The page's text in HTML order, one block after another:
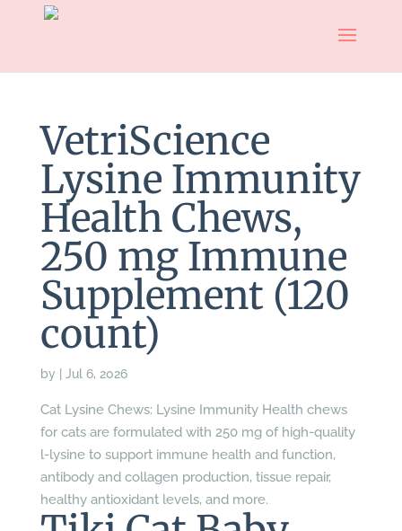
VetriScience
Lysine Immunity
Health Chews,
250 mg Immune
Supplement (120
count)
by Jul 6, 2026
Cat Lysine Chews: Lysine Immunity Health chews
for cats are formulated with 250 mg of high-quality
l-lysine to support immune health and function,
antibody and collagen production, tissue repair,
healthy antioxidant levels, and more.